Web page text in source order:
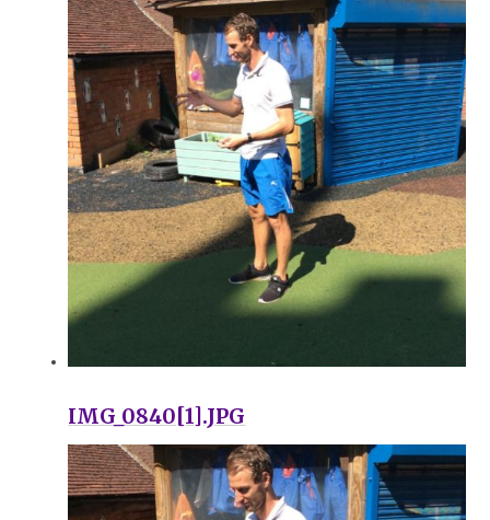
IMG_0840[1].JPG